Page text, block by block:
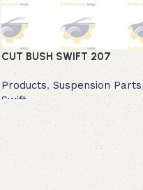
CUT BUSH SWIFT 207
Products,Suspension Parts
Swift
Read more